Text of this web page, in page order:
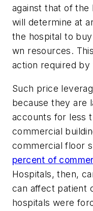
against that of
will determine at
the hospital to
wn resources.
action required by
Such price
because they are
accounts for less
commercial
commercial floor
percent of
Hospitals, then,
can affect patient
hospitals were